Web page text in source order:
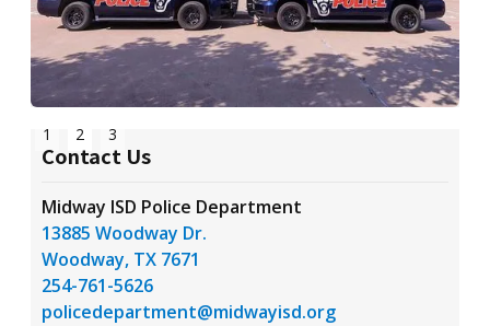
1 2 3
Contact Us
Midway ISD Police Department
13885 Woodway Dr.
Woodway, TX 7671
254-761-5626
policedepartment@midwayisd.org